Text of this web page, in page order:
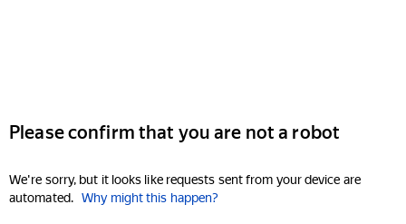
Please confirm that you are not a robot
We're sorry, but it looks like requests sent from your device are
automated. Why might this happen?